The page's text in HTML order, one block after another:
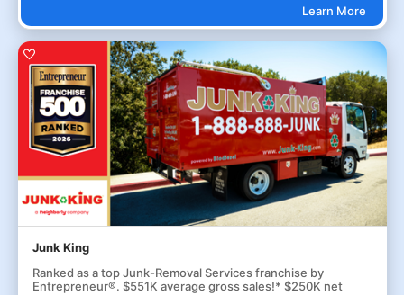
Learn More
Junk King
Ranked as a top Junk-Removal Services franchise by
Entrepreneur®. $551K average gross sales!* $250K net